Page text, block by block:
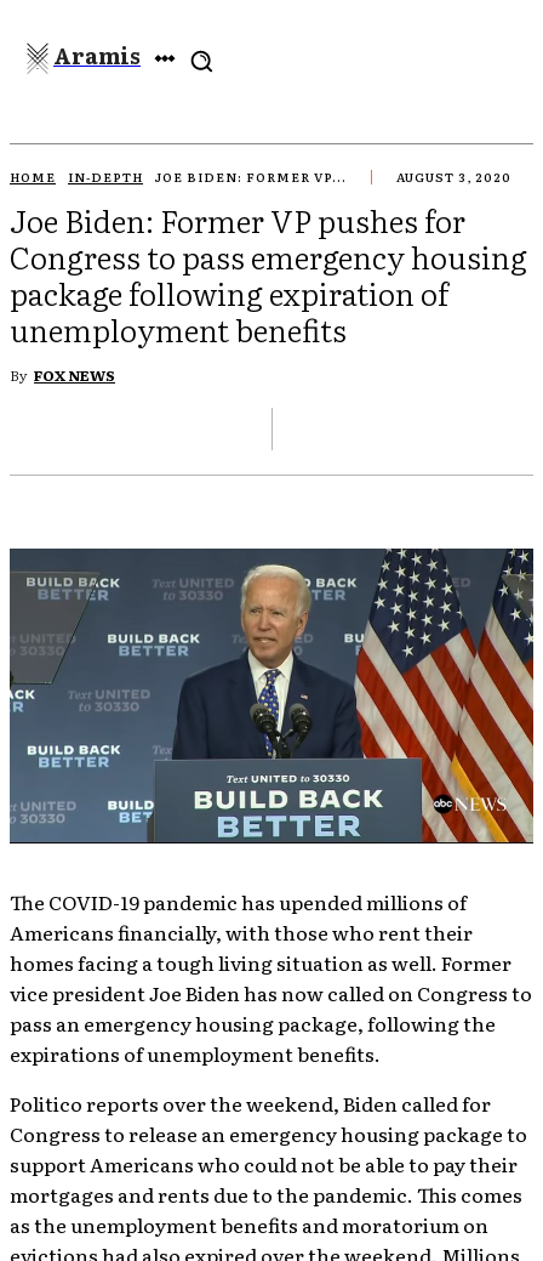
Aramis
HOME IN-DEPTH JOE BIDEN: FORMER VP... AUGUST 3, 2020
Joe Biden: Former VP pushes for
Congress to pass emergency housing
package following expiration of
unemployment benefits
By FOX NEWS
The COVID-19 pandemic has upended millions of
Americans financially, with those who rent their
homes facing a tough living situation as well. Former
vice president Joe Biden has now called on Congress to
pass an emergency housing package, following the
expirations of unemployment benefits.
Politico reports over the weekend, Biden called for
Congress to release an emergency housing package to
support Americans who could not be able to pay their
mortgages and rents due to the pandemic. This comes
as the unemployment benefits and moratorium on
evictions had also expired over the weekend. Millions